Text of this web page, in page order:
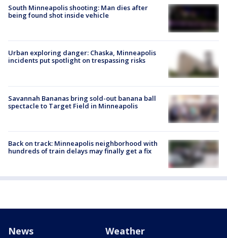
South Minneapolis shooting: Man dies after
being found shot inside vehicle
Urban exploring danger: Chaska, Minneapolis
incidents put spotlight on trespassing risks
Savannah Bananas bring sold-out banana ball
spectacle to Target Field in Minneapolis
Back on track: Minneapolis neighborhood with
hundreds of train delays may finally get a fix
News Weather